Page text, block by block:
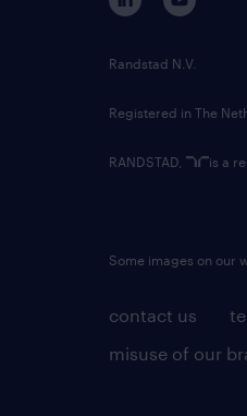
contact us
misuse of our
Randstad N.V.
Registered in The
RANDSTAD, is a
Some images on our